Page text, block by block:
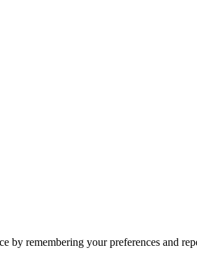
by remembering your preferences